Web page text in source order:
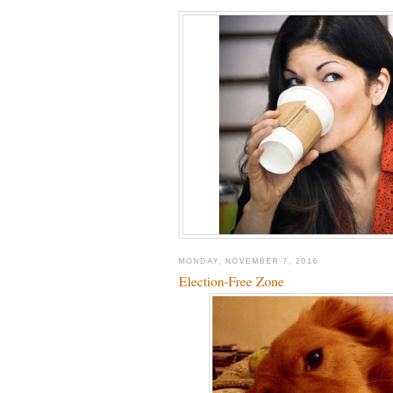
MONDAY, NOVEMBER 7, 2016
Election-Free Zone